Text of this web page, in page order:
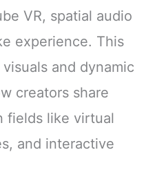
VR, spatial audio
experience. This
and dynamic
creators share
fields like virtual
and interactive